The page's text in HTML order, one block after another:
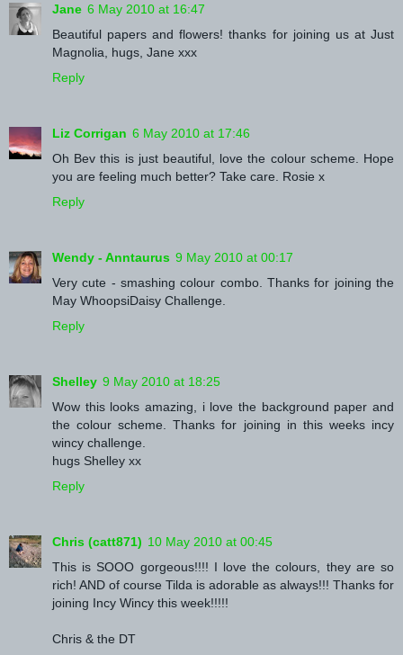
Jane 6 May 2010 at 16:47
Beautiful papers and flowers! thanks for joining us at Just
Magnolia, hugs, Jane xxx
Reply
Liz Corrigan 6 May 2010 at 17:46
Oh Bev this is just beautiful, love the colour scheme. Hope
you are feeling much better? Take care. Rosie x
Reply
Wendy - Anntaurus 9 May 2010 at 00:17
Very cute - smashing colour combo. Thanks for joining the
May WhoopsiDaisy Challenge.
Reply
Shelley 9 May 2010 at 18:25
Wow this looks amazing, i love the background paper and
the colour scheme. Thanks for joining in this weeks incy
wincy challenge.
hugs Shelley xx
Reply
Chris (catt871) 10 May 2010 at 00:45
This is SOOO gorgeous!!!! I love the colours, they are so
rich! AND of course Tilda is adorable as always!!! Thanks for
joining Incy Wincy this week!!!!!
Chris & the DT